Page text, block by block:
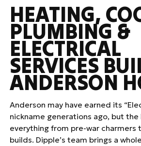
HEATING,
PLUMBING &
ELECTRICAL
SERVICES
ANDERSON
Anderson may have earned its
nickname generations ago, but the
everything from pre-war charmers
builds. Dipple’s team brings a